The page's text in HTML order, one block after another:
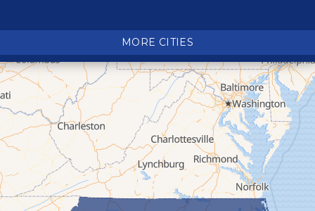
Deep Gap
Elk Park
Ferguson
Fleetwood
Glen Alpine
Glendale Springs
Granite Falls
Grassy Creek
MORE CITIES